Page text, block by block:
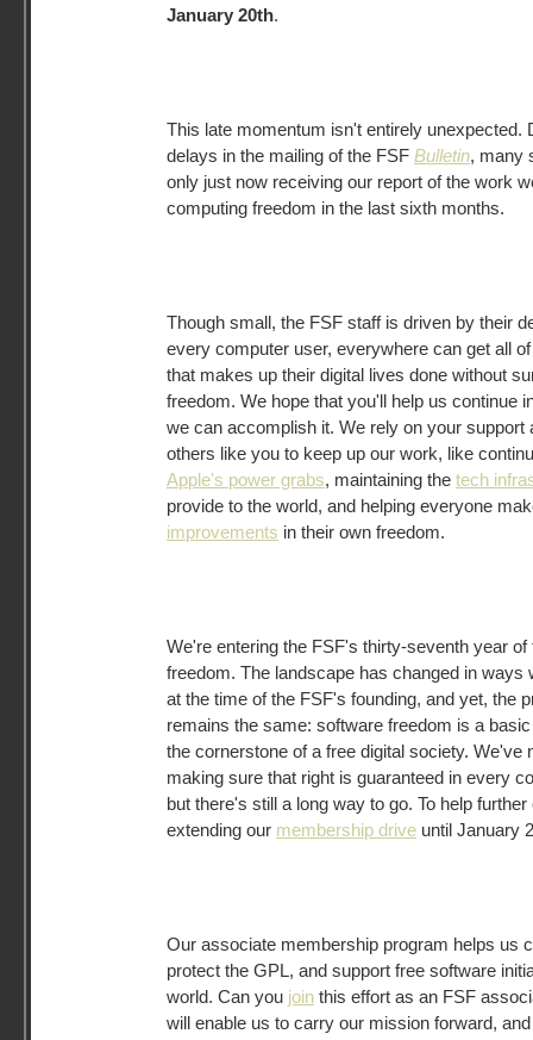
January 20th.
This late momentum isn't entirely unexpected.
delays in the mailing of the FSF Bulletin, many
only just now receiving our report of the work
computing freedom in the last sixth months.
Though small, the FSF staff is driven by their
every computer user, everywhere can get all
that makes up their digital lives done without
freedom. We hope that you'll help us continue
we can accomplish it. We rely on your support
others like you to keep up our work, like
Apple's power grabs, maintaining the tech
provide to the world, and helping everyone
improvements in their own freedom.
We're entering the FSF's thirty-seventh year of
freedom. The landscape has changed in ways
at the time of the FSF's founding, and yet, the
remains the same: software freedom is a
the cornerstone of a free digital society. We've
making sure that right is guaranteed in every
but there's still a long way to go. To help
extending our membership drive until January
Our associate membership program helps us
protect the GPL, and support free software
world. Can you join this effort as an FSF
will enable us to carry our mission forward,